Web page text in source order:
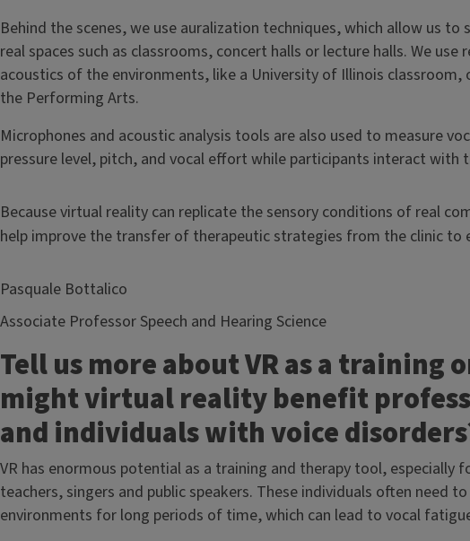
Behind the scenes, we use auralization techniques, which allow us
real spaces such as classrooms, concert halls or lecture halls. We
acoustics of the environments, like a University of Illinois
the Performing Arts.
Microphones and acoustic analysis tools are also used to measure
pressure level, pitch, and vocal effort while participants interact with
Because virtual reality can replicate the sensory conditions of real
help improve the transfer of therapeutic strategies from the clinic to
Pasquale Bottalico
Associate Professor Speech and Hearing Science
Tell us more about VR as a training
might virtual reality benefit
and individuals with voice
VR has enormous potential as a training and therapy tool, especially
teachers, singers and public speakers. These individuals often need
environments for long periods of time, which can lead to vocal